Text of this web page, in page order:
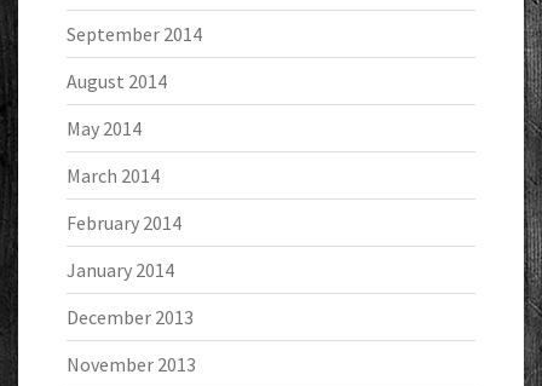
September 2014
August 2014
May 2014
March 2014
February 2014
January 2014
December 2013
November 2013